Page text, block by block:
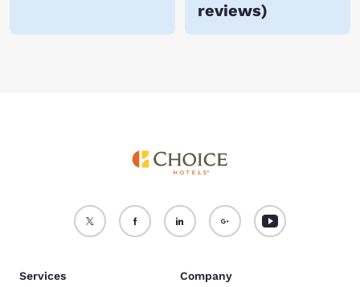
reviews)
Services Company